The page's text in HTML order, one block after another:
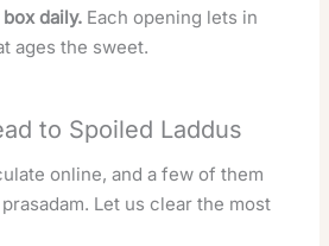
daily. Each opening lets in
ages the sweet.
to Spoiled Laddus
online, and a few of them
Let us clear the most